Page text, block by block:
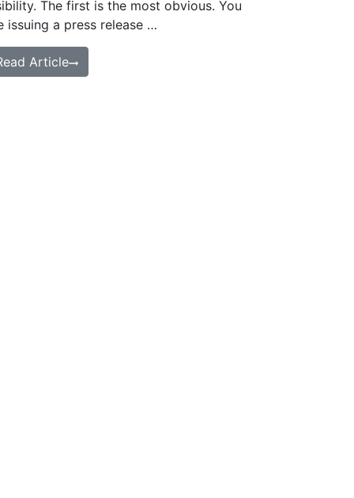
The first is the most obvious. You
issuing a press release …
Article